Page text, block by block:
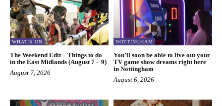
WHAT'S ON
The Weekend Edit – Things to do
in the East Midlands (August 7 – 9)
August 7, 2026
NOTTINGHAM
You’ll soon be able to live out your
TV game show dreams right here
in Nottingham
August 6, 2026